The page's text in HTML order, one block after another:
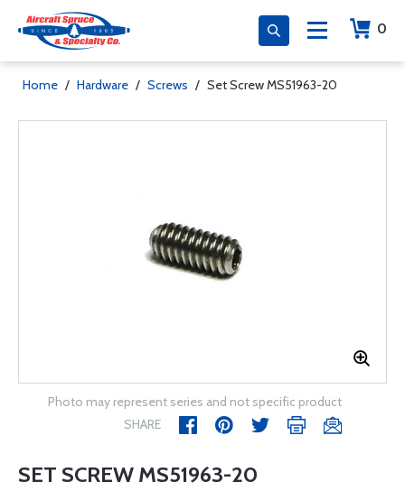
0
Home / Hardware / Screws / Set Screw MS51963-20
Photo may represent series and not specific product
SHARE
SET SCREW MS51963-20